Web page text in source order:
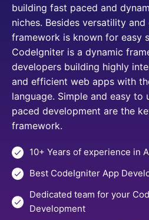
building fast paced and
niches. Besides versatility
framework is known for easy
CodeIgniter is a dynamic
developers building highly
and efficient web apps with
language. Simple and easy to
paced development are the
framework.
10+ Years of experience in
Best CodeIgniter App
Dedicated team for your
Development